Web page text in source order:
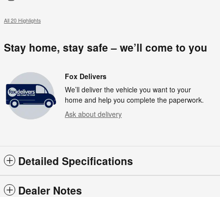
All 20 Highlights
Stay home, stay safe – we’ll come to you
Fox Delivers
We’ll deliver the vehicle you want to your
home and help you complete the paperwork.
Ask about delivery
Detailed Specifications
Dealer Notes